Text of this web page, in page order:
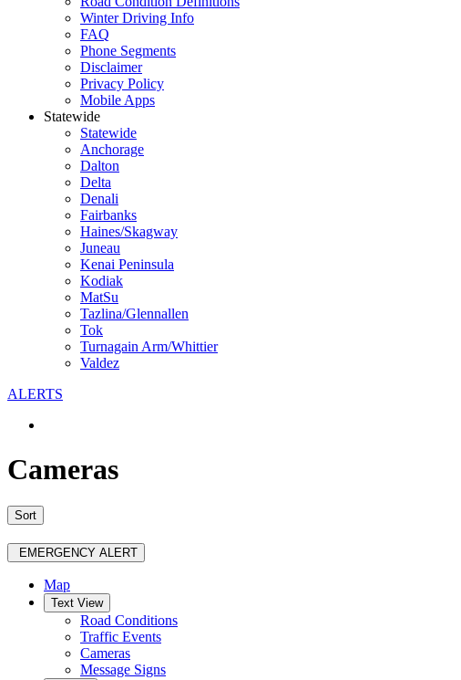
Winter Driving Info
FAQ
Phone Segments
Disclaimer
Privacy Policy
Mobile Apps
Statewide
Statewide
Anchorage
Dalton
Delta
Denali
Fairbanks
Haines/Skagway
Juneau
Kenai Peninsula
Kodiak
MatSu
Tazlina/Glennallen
Tok
Turnagain Arm/Whittier
Valdez
ALERTS
Cameras
Sort
EMERGENCY ALERT
Map
Text View
Road Conditions
Traffic Events
Cameras
Message Signs